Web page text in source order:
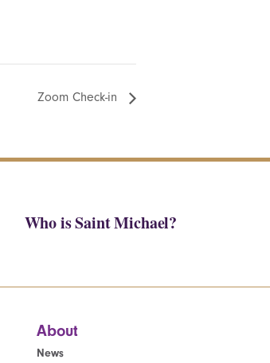
Zoom Check-in
Who is Saint Michael?
About
News